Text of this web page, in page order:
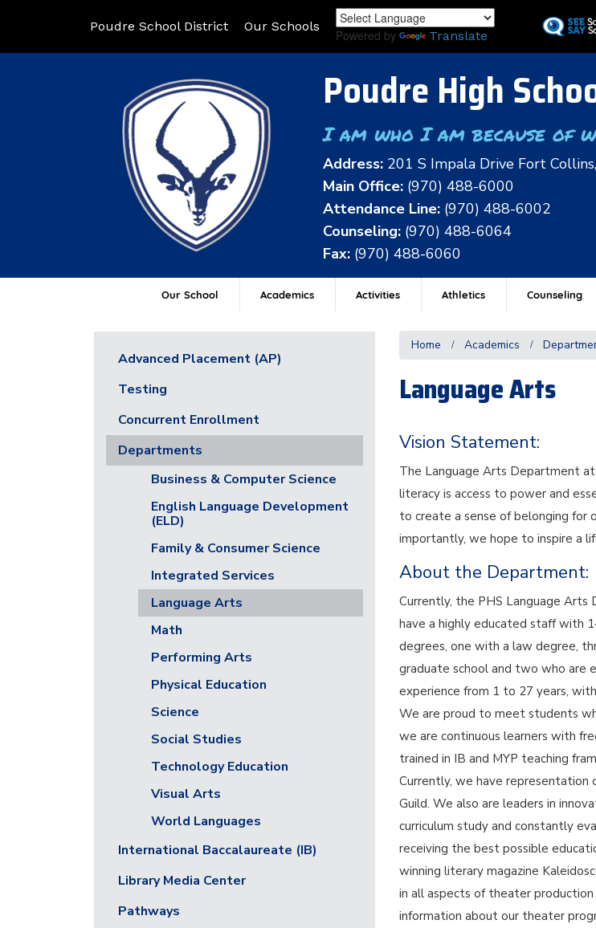
to
Poudre School District Our Schools
Powered by Translate
Poudre High
I am who I am because of
Address: 201 S Impala Drive Fort
Main Office: (970) 488-6000
Attendance Line: (970) 488-6002
Counseling: (970) 488-6064
Fax: (970) 488-6060
Our School Academics Activities Athletics Counseling
Home Academics
Language Arts
Vision Statement:
The Language Arts Department
literacy is access to power and
to create a sense of belonging for
importantly, we hope to inspire a
About the Department:
Currently, the PHS Language
have a highly educated staff with
degrees, one with a law degree,
graduate school and two who are
experience from 1 to 27 years,
We are proud to meet students
we are continuous learners with
trained in IB and MYP teaching
Currently, we have representation
Guild. We also are leaders in
curriculum study and constantly
receiving the best possible
winning literary magazine
in all aspects of theater
information about our theater
Advanced Placement (AP)
Testing
Concurrent Enrollment
Departments
Business & Computer Science
English Language Development
(ELD)
Family & Consumer Science
Integrated Services
Language Arts
Math
Performing Arts
Physical Education
Science
Social Studies
Technology Education
Visual Arts
World Languages
International Baccalaureate (IB)
Library Media Center
Pathways